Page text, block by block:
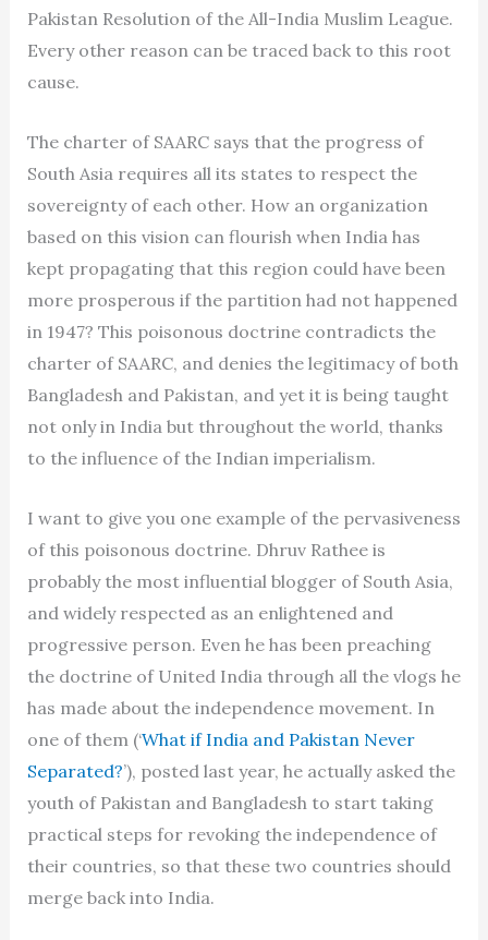
Pakistan Resolution of the All-India Muslim League.
Every other reason can be traced back to this root
cause.
The charter of SAARC says that the progress of
South Asia requires all its states to respect the
sovereignty of each other. How an organization
based on this vision can flourish when India has
kept propagating that this region could have been
more prosperous if the partition had not happened
in 1947? This poisonous doctrine contradicts the
charter of SAARC, and denies the legitimacy of both
Bangladesh and Pakistan, and yet it is being taught
not only in India but throughout the world, thanks
to the influence of the Indian imperialism.
I want to give you one example of the pervasiveness
of this poisonous doctrine. Dhruv Rathee is
probably the most influential blogger of South Asia,
and widely respected as an enlightened and
progressive person. Even he has been preaching
the doctrine of United India through all the vlogs he
has made about the independence movement. In
one of them (‘What if India and Pakistan Never
Separated?’), posted last year, he actually asked the
youth of Pakistan and Bangladesh to start taking
practical steps for revoking the independence of
their countries, so that these two countries should
merge back into India.